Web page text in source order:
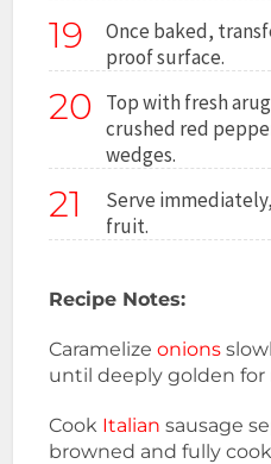
19
Once baked,
proof surface.
20
Top with fresh
crushed red
wedges.
21
Serve
fruit.
Recipe Notes:
Caramelizeonions
until deeply golden for
Cook Italian sausage
browned and fully